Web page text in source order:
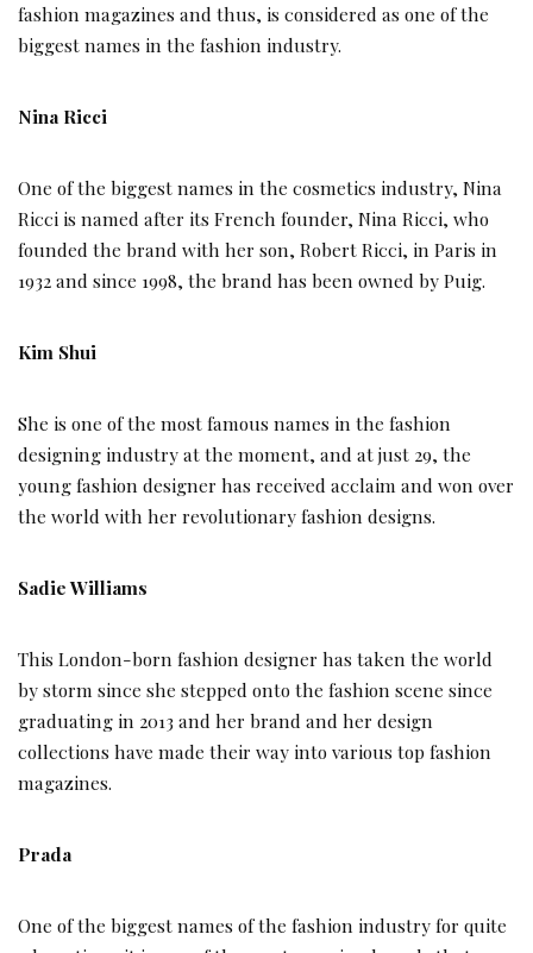
fashion magazines and thus, is considered as one of the
biggest names in the fashion industry.
Nina Ricci
One of the biggest names in the cosmetics industry, Nina
Ricci is named after its French founder, Nina Ricci, who
founded the brand with her son, Robert Ricci, in Paris in
1932 and since 1998, the brand has been owned by Puig.
Kim Shui
She is one of the most famous names in the fashion
designing industry at the moment, and at just 29, the
young fashion designer has received acclaim and won over
the world with her revolutionary fashion designs.
Sadie Williams
This London-born fashion designer has taken the world
by storm since she stepped onto the fashion scene since
graduating in 2013 and her brand and her design
collections have made their way into various top fashion
magazines.
Prada
One of the biggest names of the fashion industry for quite